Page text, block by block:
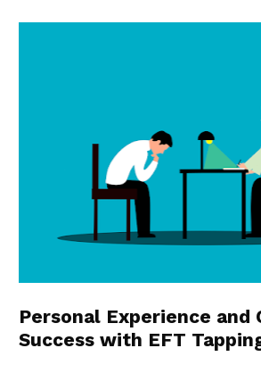
Personal Experience and
Success with EFT